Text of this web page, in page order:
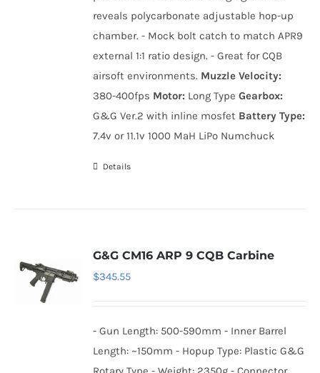
reveals polycarbonate adjustable hop-up
chamber. - Mock bolt catch to match APR9
external 1:1 ratio design. - Great for CQB
airsoft environments. Muzzle Velocity:
380-400fps Motor: Long TypeGearbox:
G&G Ver.2 with inline mosfet Battery Type:
7.4v or 11.1v 1000 MaH LiPo Numchuck
Details
G&G CM16 ARP 9 CQB Carbine
$345.55
- Gun Length: 500-590mm - Inner Barrel
Length: ~150mm - Hopup Type: Plastic G&G